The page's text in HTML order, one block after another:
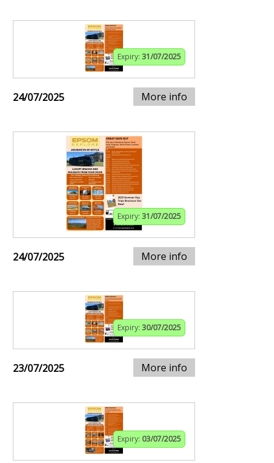
Expiry: 31/07/2025
24/07/2025 More info
Expiry: 31/07/2025
24/07/2025 More info
Expiry: 30/07/2025
23/07/2025 More info
Expiry: 03/07/2025